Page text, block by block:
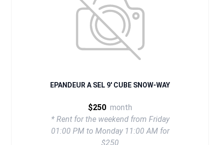
EPANDEUR A SEL 9' CUBE SNOW-WAY
$250 month
* Rent for the weekend from Friday
01:00 PM to Monday 11:00 AM for
$250